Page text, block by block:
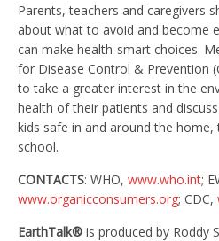
Parents, teachers and caregivers
about what to avoid and become
can make health-smart choices.
for Disease Control & Prevention
to take a greater interest in the
health of their patients and
kids safe in and around the
school.
CONTACTS: WHO, www.who.int;
www.organicconsumers.org; CDC,
EarthTalk® is produced by Roddy